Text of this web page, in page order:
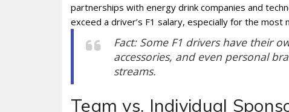
partnerships with energy drink companies and
exceed a driver’s F1 salary, especially for the most
Fact: Some F1 drivers have their
accessories, and even personal
streams.
Team vs. Individual